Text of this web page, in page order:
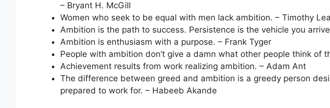
– Bryant H. McGill
Women who seek to be equal with men lack ambition. – Timothy
Ambition is the path to success. Persistence is the vehicle you
Ambition is enthusiasm with a purpose. – Frank Tyger
People with ambition don’t give a damn what other people think of
Achievement results from work realizing ambition. – Adam Ant
The difference between greed and ambition is a greedy person
prepared to work for. – Habeeb Akande